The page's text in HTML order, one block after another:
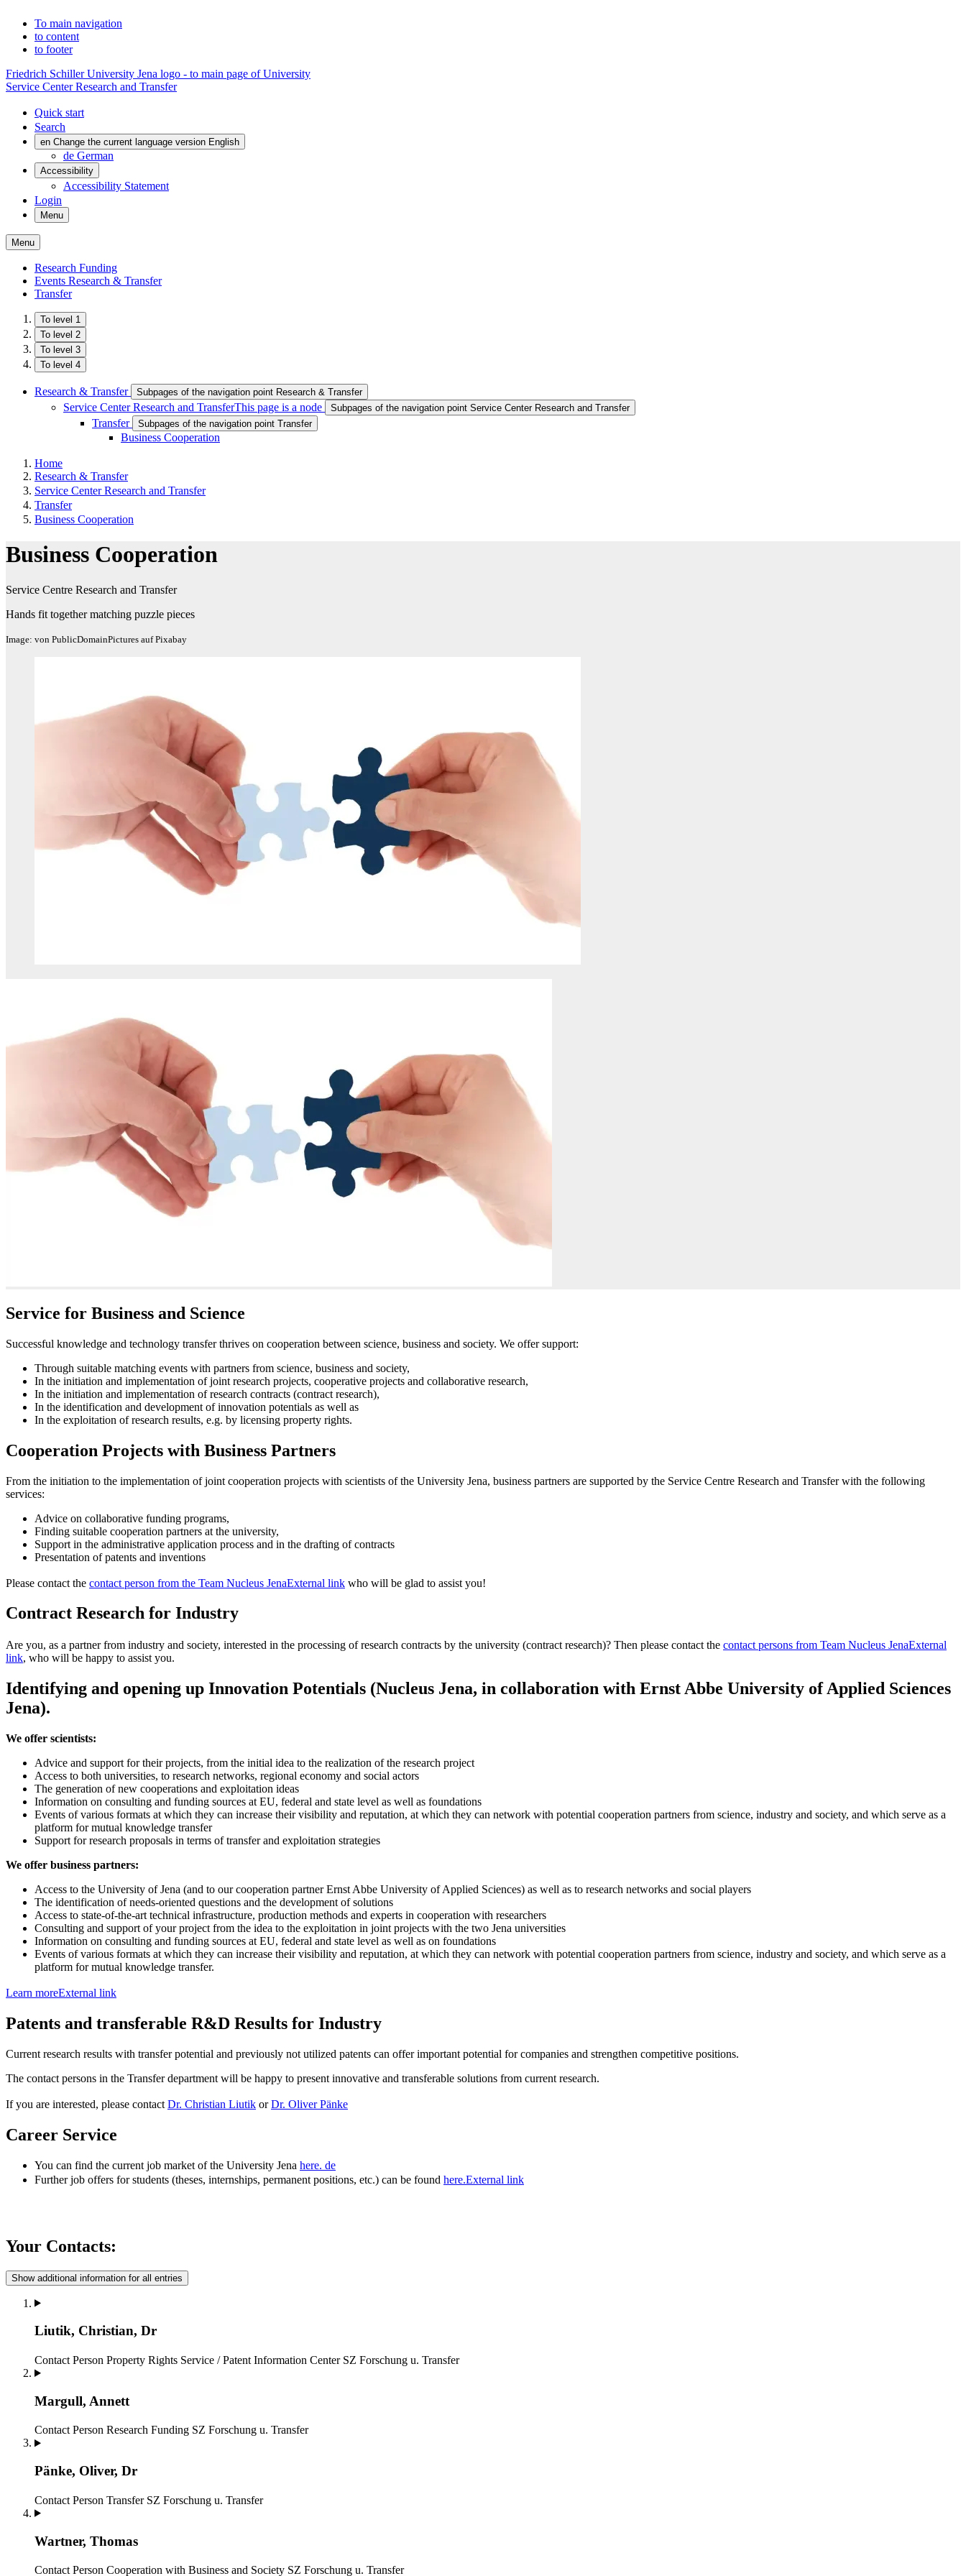
To main navigation
to content
to footer
Friedrich Schiller University Jena logo - to main page of University
Service Center Research and Transfer
Quick start
Search
en Change the current language version English
de German
Accessibility
Accessibility Statement
Login
Menu
Menu
Research Funding
Events Research & Transfer
Transfer
To level 1
To level 2
To level 3
To level 4
Research & Transfer Subpages of the navigation point Research & Transfer
Service Center Research and TransferThis page is a node Subpages of the navigation point Service Center Research and Transfer
Transfer Subpages of the navigation point Transfer
Business Cooperation
Home
Research & Transfer
Service Center Research and Transfer
Transfer
Business Cooperation
Business Cooperation
Service Centre Research and Transfer
Hands fit together matching puzzle pieces
Image: von PublicDomainPictures auf Pixabay
Service for Business and Science
Successful knowledge and technology transfer thrives on cooperation between science, business and society. We offer support:
Through suitable matching events with partners from science, business and society,
In the initiation and implementation of joint research projects, cooperative projects and collaborative research,
In the initiation and implementation of research contracts (contract research),
In the identification and development of innovation potentials as well as
In the exploitation of research results, e.g. by licensing property rights.
Cooperation Projects with Business Partners
From the initiation to the implementation of joint cooperation projects with scientists of the University Jena, business partners are supported by the Service Centre Research and Transfer with the following
services:
Advice on collaborative funding programs,
Finding suitable cooperation partners at the university,
Support in the administrative application process and in the drafting of contracts
Presentation of patents and inventions
Please contact the contact person from the Team Nucleus JenaExternal link who will be glad to assist you!
Contract Research for Industry
Are you, as a partner from industry and society, interested in the processing of research contracts by the university (contract research)? Then please contact the contact persons from Team Nucleus JenaExternal
link, who will be happy to assist you.
Identifying and opening up Innovation Potentials (Nucleus Jena, in collaboration with Ernst Abbe University of Applied Sciences
Jena).
We offer scientists:
Advice and support for their projects, from the initial idea to the realization of the research project
Access to both universities, to research networks, regional economy and social actors
The generation of new cooperations and exploitation ideas
Information on consulting and funding sources at EU, federal and state level as well as foundations
Events of various formats at which they can increase their visibility and reputation, at which they can network with potential cooperation partners from science, industry and society, and which serve as a
platform for mutual knowledge transfer
Support for research proposals in terms of transfer and exploitation strategies
We offer business partners:
Access to the University of Jena (and to our cooperation partner Ernst Abbe University of Applied Sciences) as well as to research networks and social players
The identification of needs-oriented questions and the development of solutions
Access to state-of-the-art technical infrastructure, production methods and experts in cooperation with researchers
Consulting and support of your project from the idea to the exploitation in joint projects with the two Jena universities
Information on consulting and funding sources at EU, federal and state level as well as on foundations
Events of various formats at which they can increase their visibility and reputation, at which they can network with potential cooperation partners from science, industry and society, and which serve as a
platform for mutual knowledge transfer.
Learn moreExternal link
Patents and transferable R&D Results for Industry
Current research results with transfer potential and previously not utilized patents can offer important potential for companies and strengthen competitive positions.
The contact persons in the Transfer department will be happy to present innovative and transferable solutions from current research.
If you are interested, please contact Dr. Christian Liutik orDr. Oliver Pänke
Career Service
You can find the current job market of the University Jena here. de
Further job offers for students (theses, internships, permanent positions, etc.) can be found here.External link
Your Contacts:
Show additional information for all entries
Liutik, Christian, Dr
Contact Person Property Rights Service / Patent Information Center SZ Forschung u. Transfer
Margull, Annett
Contact Person Research Funding SZ Forschung u. Transfer
Pänke, Oliver, Dr
Contact Person Transfer SZ Forschung u. Transfer
Wartner, Thomas
Contact Person Cooperation with Business and Society SZ Forschung u. Transfer